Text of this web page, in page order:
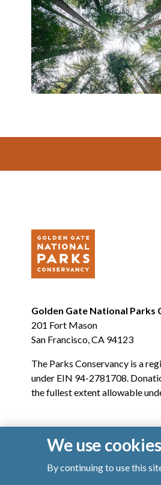
Golden Gate National Parks
201 Fort Mason
San Francisco, CA 94123
The Parks Conservancy is a
under EIN 94-2781708.
the fullest extent allowable
© 2026 Golden Gate National
We use
By continuing to use this